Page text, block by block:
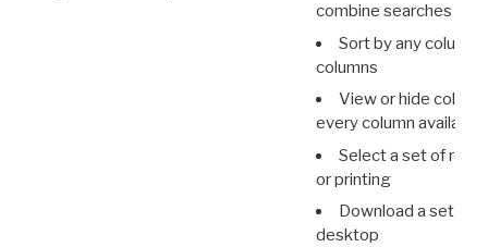
combine searches in
Sort by any column
columns
View or hide
every column available
Select a set of
or printing
Download a set of
desktop